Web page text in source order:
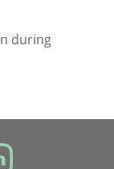
during